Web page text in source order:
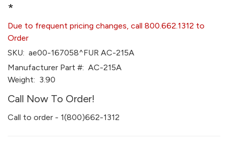
*
Due to frequent pricing changes, call 800.662.1312 to
Order
SKU: ae00-167058^FUR AC-215A
Manufacturer Part #: AC-215A
Weight: 3.90
Call Now To Order!
Call to order - 1(800)662-1312